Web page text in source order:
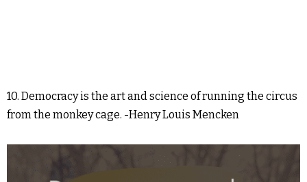
10. Democracy is the art and science of running the circus
from the monkey cage. -Henry Louis Mencken